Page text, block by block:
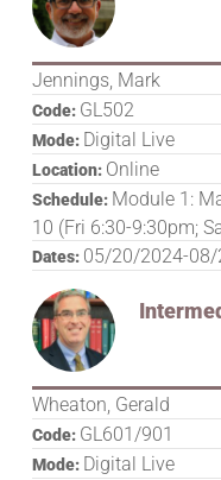
Wheaton, Gerald
Code: GL601/901
Mode: Digital Live
Jennings, Mark
Code: GL502
Mode: Digital Live
Location: Online
Schedule: Module 1:
10 (Fri 6:30-9:30pm;
Dates: 05/20/2024-